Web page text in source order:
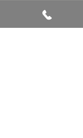
Road closures around Stowmarket